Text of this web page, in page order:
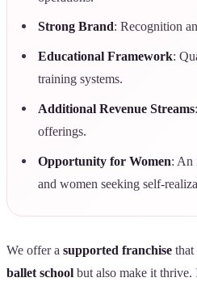
Strong Brand: Recognition
Educational Framework:
training systems.
Additional Revenue Streams
offerings.
Opportunity for Women: An
and women seeking self-
We offer a supported franchise
ballet school but also make it